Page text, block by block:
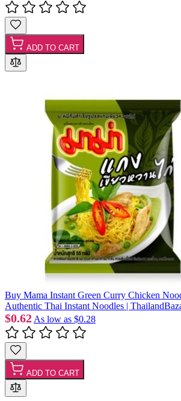
ADD TO CART
Buy Mama Instant Green Curry Chicken
Authentic Thai Instant Noodles |
$0.62 As low as $0.28
ADD TO CART